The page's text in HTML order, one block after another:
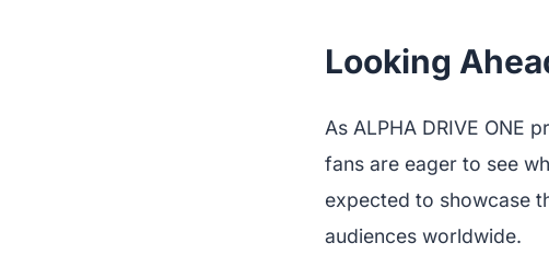
Looking
As ALPHA DRIVE ONE
fans are eager to see
expected to showcase
audiences worldwide.